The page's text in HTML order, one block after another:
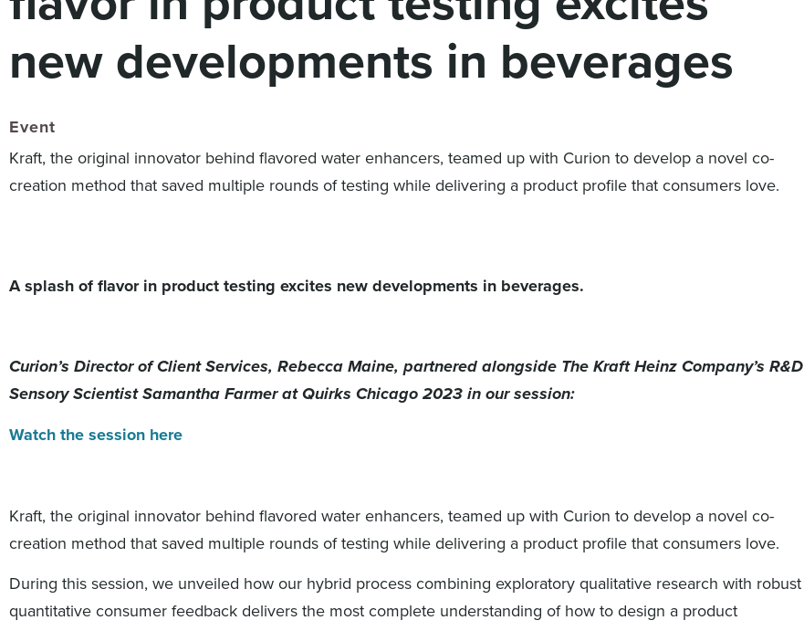
new developments in beverages
Event
Kraft, the original innovator behind flavored water enhancers, teamed up with Curion to develop a novel co-
creation method that saved multiple rounds of testing while delivering a product profile that consumers love.
A splash of flavor in product testing excites new developments in beverages.
Curion’s Director of Client Services, Rebecca Maine, partnered alongside The Kraft Heinz Company’s R&D
Sensory Scientist Samantha Farmer at Quirks Chicago 2023 in our session:
Watch the session here
Kraft, the original innovator behind flavored water enhancers, teamed up with Curion to develop a novel co-
creation method that saved multiple rounds of testing while delivering a product profile that consumers love.
During this session, we unveiled how our hybrid process combining exploratory qualitative research with robust
quantitative consumer feedback delivers the most complete understanding of how to design a product